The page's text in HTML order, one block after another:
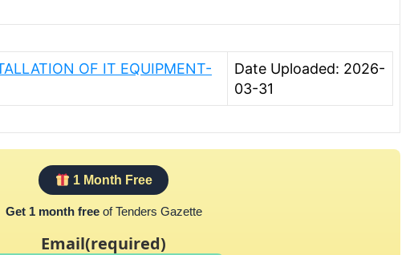
OF IT EQUIPMENT-
Date Uploaded: 2026-
03-31
1 Month Free
Get 1 month freeof Tenders Gazette
Email(required)